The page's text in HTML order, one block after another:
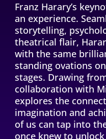
Franz Harary’s
an experience.
storytelling,
theatrical flair,
with the same
standing ovations
stages. Drawing
collaboration with
explores the
imagination and
of us can tap into
once knew to